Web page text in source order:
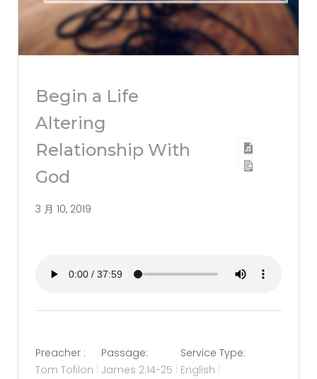
Begin a Life
Altering
Relationship With
God
3 月 10, 2019
Preacher :
Tom Tofilon
Passage:
James 2:14-25
Service Type:
English